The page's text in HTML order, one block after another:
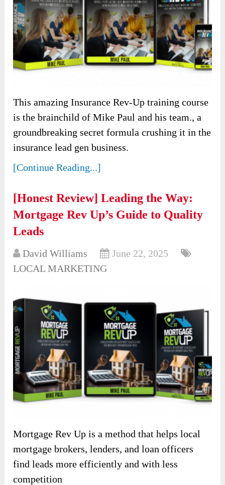
This amazing Insurance Rev-Up training course
is the brainchild of Mike Paul and his team., a
groundbreaking secret formula crushing it in the
insurance lead gen business.
[Continue Reading...]
[Honest Review] Leading the Way:
Mortgage Rev Up’s Guide to Quality
Leads
David Williams
June 22, 2025
LOCAL MARKETING
Mortgage Rev Up is a method that helps local
mortgage brokers, lenders, and loan officers
find leads more efficiently and with less
competition